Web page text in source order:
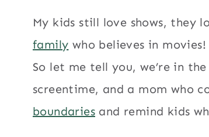
My kids still love shows, they
family who believes in
So let me tell you, we’re in
screentime, and a mom who
boundaries and remind kids